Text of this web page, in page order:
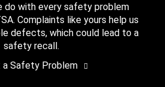
do with every safety problem
Complaints like yours help us
defects, which could lead to a
safety recall.
a Safety Problem